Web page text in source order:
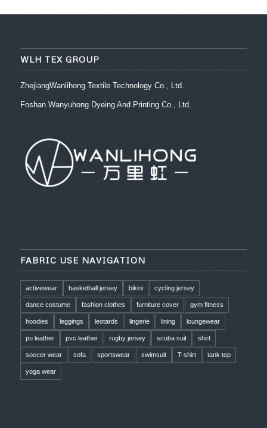
WLH TEX GROUP
ZhejiangWanlihong Textile Technology Co., Ltd.
Foshan Wanyuhong Dyeing And Printing Co., Ltd.
FABRIC USE NAVIGATION
activewear basketball jersey bikini cycling jersey
dance costume fashion clothes furniture cover gym fitness
hoodies leggings leotards lingerie lining loungewear
pu leather pvc leather rugby jersey scuba suit shirt
soccer wear sofa sportswear swimsuit T-shirt tank top
yoga wear